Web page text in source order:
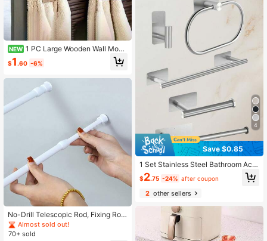
NEW 1 PC Large Wooden Wall Moun
ted Rustic Style Multi Functional To
wel Rack Clothes Hanger Natural W
om Decor Towel Holder Hook Spac
e Saving Farmhouse Style Home Ac
cessory
$1 .60 -6%
No-Drill Telescopic Rod, Fixing Rod,
Bathroom Curtain Rod, Kitchen Sink
Shoe Cabinet Pull Rod, Support Bra
Almost sold out!
70+ sold
4
Save $0.85
1 Set Stainless Steel Bathroom Acc
essories, Thickened Towel Bar With
Towel Ring, No-Drill Robe Hook, Toi
let Paper Holder, Bathroom Shelf
$2.75 -24% after coupon
2other sellers